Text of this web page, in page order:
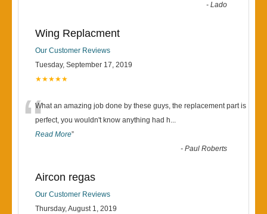
-Lado
Wing Replacment
Our Customer Reviews
Tuesday, September 17, 2019
★★★★★
“What an amazing job done by these guys, the replacement part is
perfect, you wouldn't know anything had h...
Read More”
-Paul Roberts
Aircon regas
Our Customer Reviews
Thursday, August 1, 2019